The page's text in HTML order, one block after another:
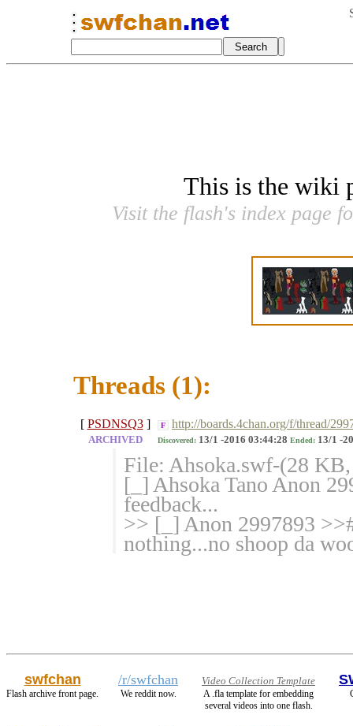
This is the wiki
Visit the flash's index page
Threads (1):
[ PSDNSQ3 ] F http://boards.4chan.org/f/thread/
ARCHIVED Discovered: 13/1 -2016 03:44:28 Ended: 13/1 -
File: Ahsoka.swf-(28
[_] Ahsoka Tano Anon
feedback...
>> [_] Anon 2997893
nothing...no shoop da
swfchan
Flash archive front page.
/r/swfchan
We reddit now.
Video Collection Template
A .fla template for embedding
several videos into one flash.